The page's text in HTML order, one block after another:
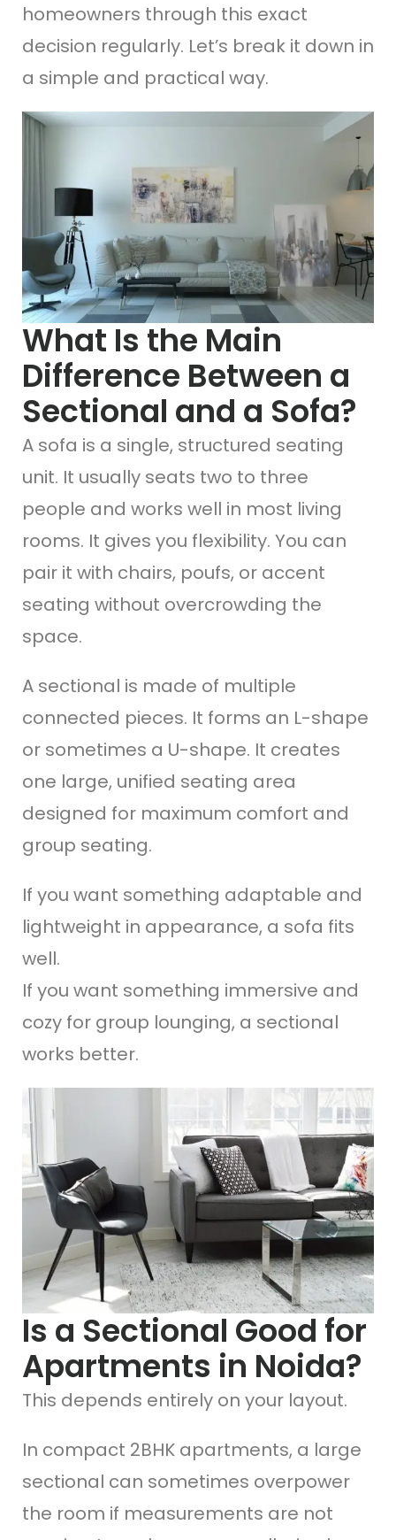
homeowners through this exact
decision regularly. Let’s break it down in
a simple and practical way.
What Is the Main
Difference Between a
Sectional and a Sofa?
A sofa is a single, structured seating
unit. It usually seats two to three
people and works well in most living
rooms. It gives you flexibility. You can
pair it with chairs, poufs, or accent
seating without overcrowding the
space.
A sectional is made of multiple
connected pieces. It forms an L-shape
or sometimes a U-shape. It creates
one large, unified seating area
designed for maximum comfort and
group seating.
If you want something adaptable and
lightweight in appearance, a sofa fits
well.
If you want something immersive and
cozy for group lounging, a sectional
works better.
Is a Sectional Good for
Apartments in Noida?
This depends entirely on your layout.
In compact 2BHK apartments, a large
sectional can sometimes overpower
the room if measurements are not